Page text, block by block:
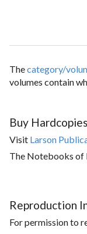
Thecategory/
volumes contain
Buy Hardcopies
Visit Larson
The Notebooks of
Reproduction
For permission to